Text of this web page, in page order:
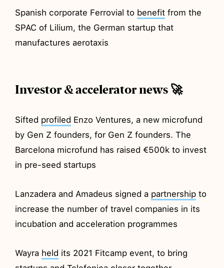
Spanish corporate Ferrovial to benefit from the
SPAC of Lilium, the German startup that
manufactures aerotaxis
Investor & accelerator news 🚀
Sifted profiled Enzo Ventures, a new microfund
by Gen Z founders, for Gen Z founders. The
Barcelona microfund has raised €500k to invest
in pre-seed startups
Lanzadera and Amadeus signed a partnership to
increase the number of travel companies in its
incubation and acceleration programmes
Wayra held its 2021 Fitcamp event, to bring